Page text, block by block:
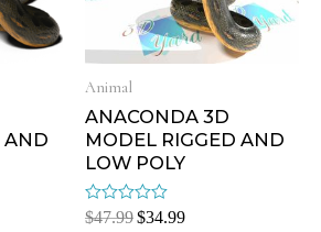
AND
Animal
ANACONDA 3D
MODEL RIGGED AND
LOW POLY
Rated
$47.99$34.99